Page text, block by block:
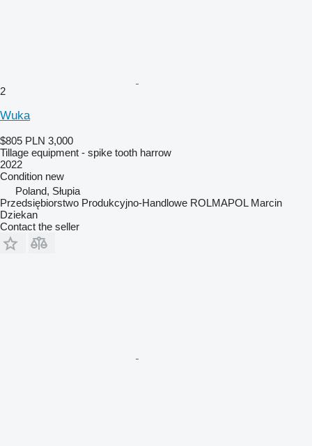
2
Wuka
$805 PLN 3,000
Tillage equipment - spike tooth harrow
2022
Condition new
Poland, Słupia
Przedsiębiorstwo Produkcyjno-Handlowe ROLMAPOL Marcin
Dziekan
Contact the seller